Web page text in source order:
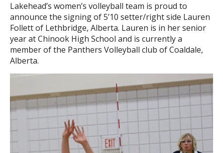
Lakehead’s women’s volleyball team is proud to
announce the signing of 5’10 setter/right side Lauren
Follett of Lethbridge, Alberta. Lauren is in her senior
year at Chinook High School and is currently a
member of the Panthers Volleyball club of Coaldale,
Alberta.